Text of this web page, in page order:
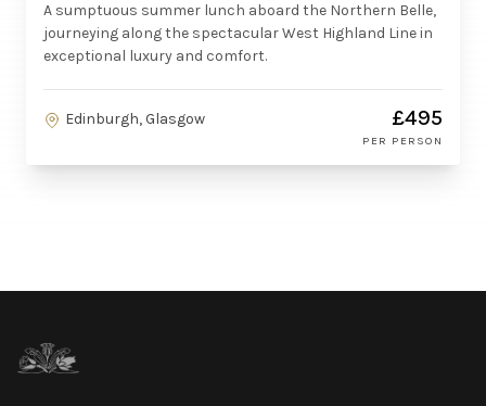
A sumptuous summer lunch aboard the Northern Belle,
journeying along the spectacular West Highland Line in
exceptional luxury and comfort.
Edinburgh, Glasgow £495
PER PERSON